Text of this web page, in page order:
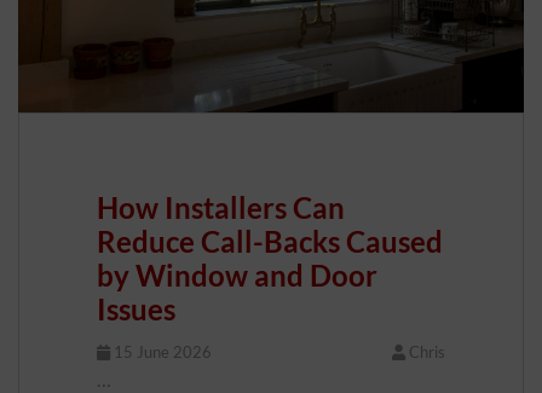
How Installers Can
Reduce Call-Backs Caused
by Window and Door
Issues
15 June 2026 Chris
…